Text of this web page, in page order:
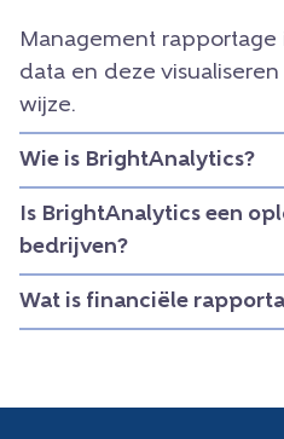
Management rapportage
data en deze
wijze.
Wie is BrightAnalytics?
Is BrightAnalytics een
bedrijven?
Wat is financiële